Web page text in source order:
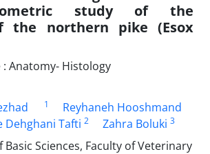
study of the
the northern pike (Esox
Anatomy- Histology
1
Reyhaneh Hooshmand
Dehghani Tafti 2 Zahra Boluki 3
Sciences, Faculty of Veterinary